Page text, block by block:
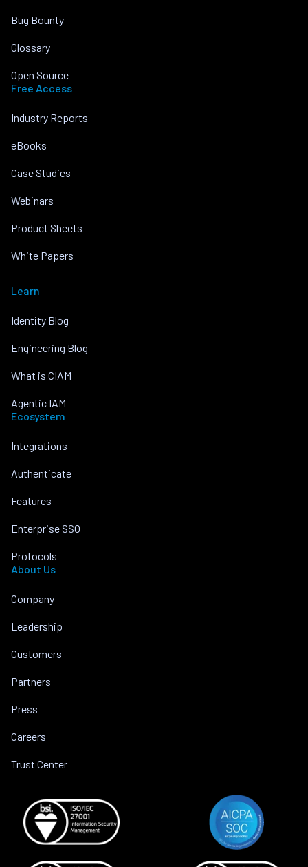
Bug Bounty
Glossary
Open Source
Free Access
Industry Reports
eBooks
Case Studies
Webinars
Product Sheets
White Papers
Learn
Identity Blog
Engineering Blog
What is CIAM
Agentic IAM
Ecosystem
Integrations
Authenticate
Features
Enterprise SSO
Protocols
About Us
Company
Leadership
Customers
Partners
Press
Careers
Trust Center